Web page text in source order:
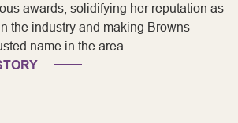
awards, solidifying her reputation as
the industry and making Browns
name in the area.